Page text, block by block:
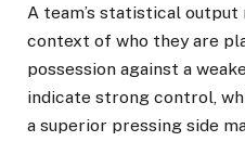
A team’s statistical
context of who they are
possession against a
indicate strong control,
a superior pressing side